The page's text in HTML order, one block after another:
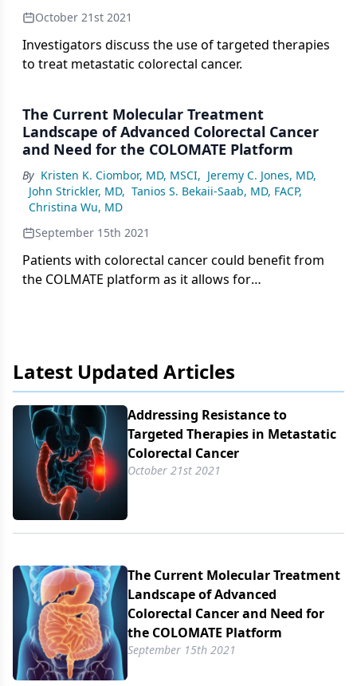
October 21st 2021
Investigators discuss the use of targeted therapies
to treat metastatic colorectal cancer.
The Current Molecular Treatment
Landscape of Advanced Colorectal Cancer
and Need for the COLOMATE Platform
By Kristen K. Ciombor, MD, MSCI, Jeremy C. Jones, MD,
John Strickler, MD, Tanios S. Bekaii-Saab, MD, FACP,
Christina Wu, MD
September 15th 2021
Patients with colorectal cancer could benefit from
the COLMATE platform as it allows for
Latest Updated Articles
Addressing Resistance to
Targeted Therapies in Metastatic
Colorectal Cancer
October 21st 2021
The Current Molecular Treatment
Landscape of Advanced
Colorectal Cancer and Need for
the COLOMATE Platform
September 15th 2021